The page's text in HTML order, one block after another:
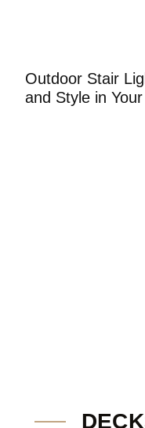
Outdoor Stair
and Style in